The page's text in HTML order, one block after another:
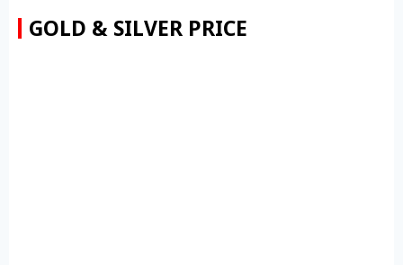
GOLD & SILVER PRICE